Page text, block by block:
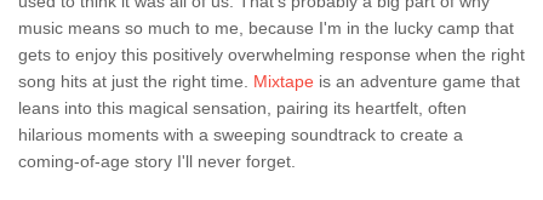
music means so much to me, because I'm in the lucky camp that
gets to enjoy this positively overwhelming response when the right
song hits at just the right time. Mixtape is an adventure game that
leans into this magical sensation, pairing its heartfelt, often
hilarious moments with a sweeping soundtrack to create a
coming-of-age story I'll never forget.